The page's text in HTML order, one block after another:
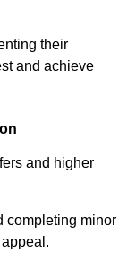
their
and achieve
and higher
completing minor